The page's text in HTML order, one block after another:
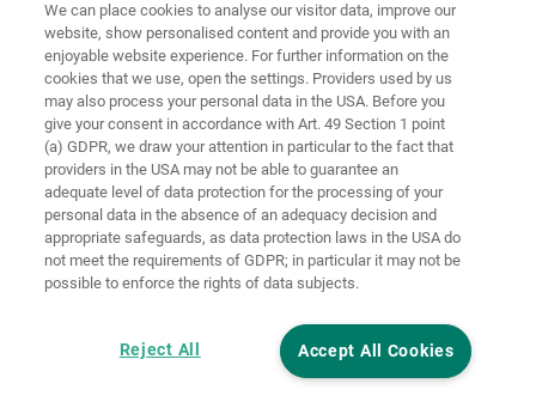
Home Contact Imprint Data Policy
Terms and
Conditions
Cookie
Guidelines Login
Accessibility
Statement
Cookie settings
We can place cookies to analyse our visitor data, improve our
website, show personalised content and provide you with an
enjoyable website experience. For further information on the
cookies that we use, open the settings. Providers used by us
may also process your personal data in the USA. Before you
give your consent in accordance with Art. 49 Section 1 point
(a) GDPR, we draw your attention in particular to the fact that
providers in the USA may not be able to guarantee an
adequate level of data protection for the processing of your
personal data in the absence of an adequacy decision and
appropriate safeguards, as data protection laws in the USA do
not meet the requirements of GDPR; in particular it may not be
possible to enforce the rights of data subjects.
Accept All Cookies
Reject All